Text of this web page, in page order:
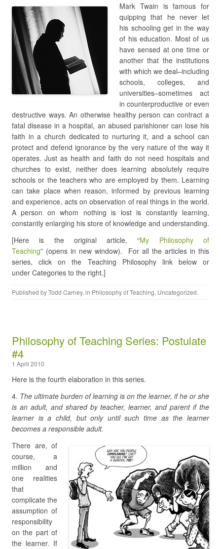
Mark Twain is famous for
quipping that he never let
his schooling get in the way
of his education. Most of us
have sensed at one time or
another that the institutions
with which we deal–including
schools, colleges, and
universities–sometimes act
in counterproductive or even
destructive ways. An otherwise healthy person can contract a
fatal disease in a hospital, an abused parishioner can lose his
faith in a church dedicated to nurturing it, and a school can
protect and defend ignorance by the very nature of the way it
operates. Just as health and faith do not need hospitals and
churches to exist, neither does learning absolutely require
schools or the teachers who are employed by them. Learning
can take place when reason, informed by previous learning
and experience, acts on observation of real things in the world.
A person on whom nothing is lost is constantly learning,
constantly enlarging his store of knowledge and understanding.
[Here is the original article, “My Philosophy of
Teaching” (opens in new window). For all the articles in this
series, click on the Teaching Philosophy link below or
under Categories to the right.]
Published byTodd Carney, in Philosophy of Teaching, Uncategorized.
Philosophy of Teaching Series: Postulate
#4
1 April 2010
Here is the fourth elaboration in this series.
4. The ultimate burden of learning is on the learner, if he or she
is an adult, and shared by teacher, learner, and parent if the
learner is a child, but only until such time as the learner
becomes a responsible adult.
There are, of
course, a
million and
one realities
that
complicate the
assumption of
responsibility
on the part of
the learner. If